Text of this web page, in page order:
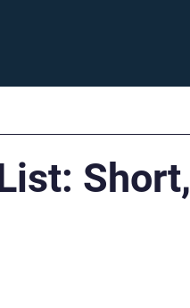
Short,